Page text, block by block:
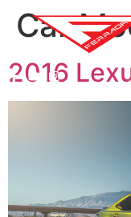
Car
2016